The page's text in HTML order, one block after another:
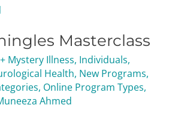
Masterclass
Mystery Illness, Individuals,
Health, New Programs,
, Online Program Types,
Ahmed